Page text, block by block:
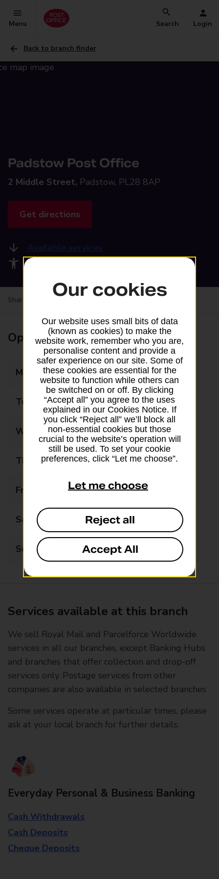
Menu Search Login
Back to branch finder
Padstow Post Office
2 Middle Street, Padstow, PL28 8AP
Get directions
Available services
Accessibility facilities
Share your experience:
Opening times
Monday 08:00 - 20:00
Tuesday 08:00 - 20:00
Wednesday 08:00 - 20:00
Thursday 08:00 - 20:00
Friday 08:00 - 20:00
Saturday 08:00 - 20:00
Sunday 08:00 - 20:00
Services available at this branch
We sell Royal Mail and Parcelforce Worldwide
services in all our branches, except Banking Hubs
and branches that offer collection and drop-off
services only. Postage services from other
companies are also available in selected branches
Some services operate at particular times, please
ask at your local branch for further details.
Everyday Personal & Business Banking
Cash Withdrawals
Cash Deposits
Cheque Deposits
Our cookies
Our website uses small bits of data
(known as cookies) to make the
website work, remember who you are,
personalise content and provide a
safer experience on our site. Some of
these cookies are essential for the
website to function while others can
be switched on or off. By clicking
“Accept all” you agree to the uses
explained in our Cookies Notice. If
you click “Reject all” we’ll block all
non-essential cookies but those
crucial to the website’s operation will
still be used. To set your cookie
preferences, click “Let me choose”.
Let me choose
Reject all
Accept All